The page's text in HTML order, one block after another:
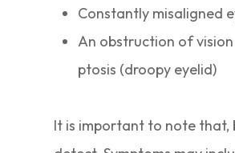
Constantly misaligned
An obstruction of
ptosis (droopy eyelid)
It is important to note that,